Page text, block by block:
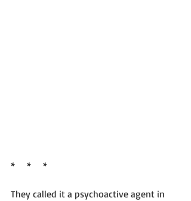
*     *     *
They called it a psychoactive agent in